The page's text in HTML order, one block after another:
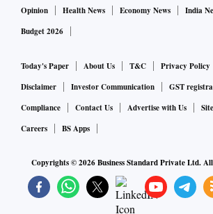
Opinion
Health News Economy News India
Budget 2026
Today's Paper About Us T&C Privacy Policy
Disclaimer
Investor Communication
GST
Compliance
Contact Us Advertise with Us
Careers
BS Apps
Copyrights ©2026Business Standard Private Ltd.